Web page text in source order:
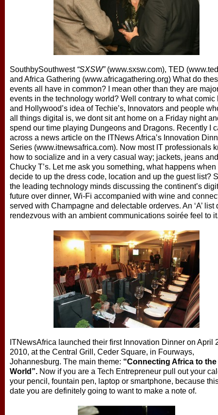
SouthbySouthwest “SXSW” (www.sxsw.com), TED
and Africa Gathering (www.africagathering.org) What do
events all have in common? I mean other than they are
events in the technology world? Well contrary to what comic
and Hollywood’s idea of Techie’s, Innovators and people
all things digital is, we dont sit ant home on a Friday night
spend our time playing Dungeons and Dragons. Recently I
across a news article on the ITNews Africa’s Innovation
Series (www.itnewsafrica.com). Now most IT professionals
how to socialize and in a very casual way; jackets, jeans and
Chucky T’s. Let me ask you something, what happens when
decide to up the dress code, location and up the guest list?
the leading technology minds discussing the continent’s
future over dinner, Wi-Fi accompanied with wine and
served with Champagne and delectable orderves. An ‘A’ list
rendezvous with an ambient communications soirée feel to
ITNewsAfrica launched their first Innovation Dinner on April
2010, at the Central Grill, Ceder Square, in Fourways,
Johannesburg. The main theme: “Connecting Africa to the
World”. Now if you are a Tech Entrepreneur pull out your
your pencil, fountain pen, laptop or smartphone, because
date you are definitely going to want to make a note of.